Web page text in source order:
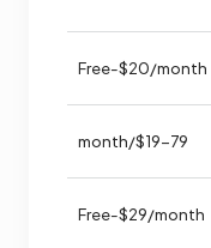
Free-$20/month
$19-79/month
Free-$29/month